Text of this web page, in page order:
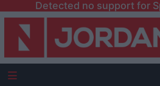
Detected no support for